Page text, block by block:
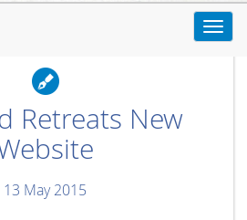
Retreats New
13 May 2015